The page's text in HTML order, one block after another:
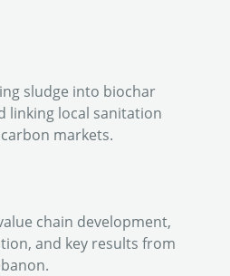
sludge into biochar
linking local sanitation
markets.
chain development,
and key results from